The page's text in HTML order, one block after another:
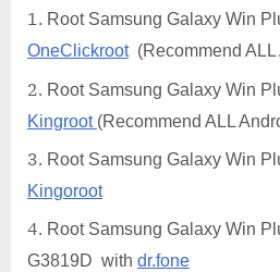
Root Samsung Galaxy Win
OneClickroot(Recommend ALL
Root Samsung Galaxy Win
Kingroot (Recommend ALL
Root Samsung Galaxy Win
Kingoroot
Root Samsung Galaxy Win
G3819D with dr.fone